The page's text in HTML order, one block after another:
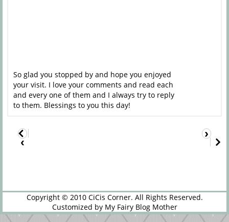
So glad you stopped by and hope you enjoyed
your visit. I love your comments and read each
and every one of them and I always try to reply
to them. Blessings to you this day!
‹
›
Copyright © 2010 CiCis Corner. All Rights Reserved.
Customized by My Fairy Blog Mother